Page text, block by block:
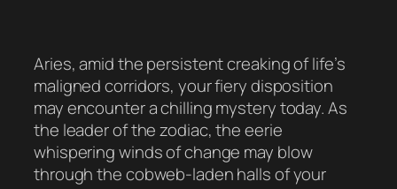
Aries, amid the persistent creaking of life’s
maligned corridors, your fiery disposition
may encounter a chilling mystery today. As
the leader of the zodiac, the eerie
whispering winds of change may blow
through the cobweb-laden halls of your